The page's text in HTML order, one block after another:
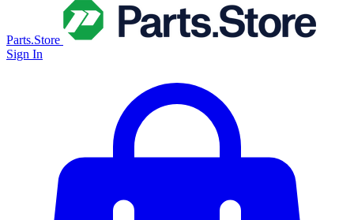
Parts.Store
Sign In